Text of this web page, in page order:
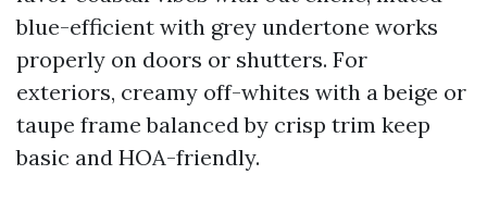
blue-efficient with grey undertone works
properly on doors or shutters. For
exteriors, creamy off-whites with a beige or
taupe frame balanced by crisp trim keep
basic and HOA-friendly.